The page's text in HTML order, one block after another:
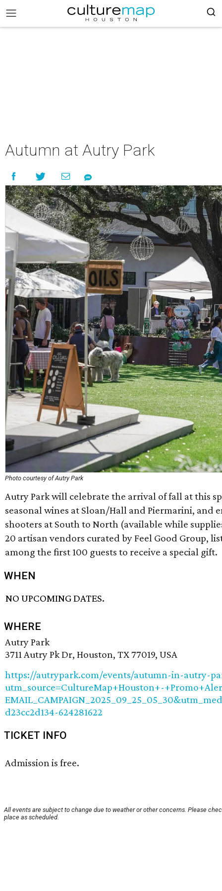
Autumn at Autry Park
Photo courtesy of Autry Park
Autry Park will celebrate the arrival of fall at this
seasonal wines at Sloan/Hall and Piermarini, and
shooters at South to North (available while
20 artisan vendors curated by Feel Good Group,
among the first 100 guests to receive a special gift.
WHEN
NO UPCOMING DATES.
WHERE
Autry Park
3711 Autry Pk Dr, Houston, TX 77019, USA
https://autrypark.com/events/autumn-in-autry-
utm_source=CultureMap+Houston+-
d23cc2d134-624281622
TICKET INFO
Admission is free.
All events are subject to change due to weather or other concerns. Please
place as scheduled.